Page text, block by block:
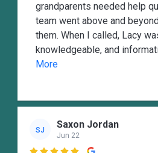
grandparents needed help
team went above and
them. When I called, Lacy
knowledgeable, and
More
SJ Saxon Jordan
Jun 22